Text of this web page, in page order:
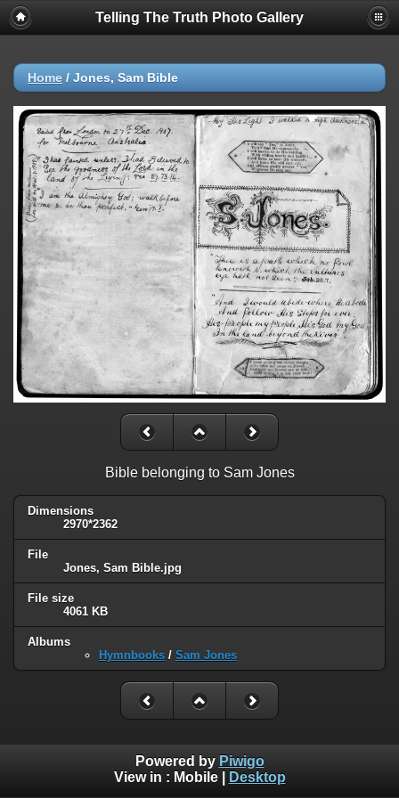
Telling The Truth Photo Gallery
Home / Jones, Sam Bible
Bible belonging to Sam Jones
Dimensions
2970*2362
File
Jones, Sam Bible.jpg
File size
4061 KB
Albums
Hymnbooks / Sam Jones
Powered by Piwigo
View in : Mobile| Desktop